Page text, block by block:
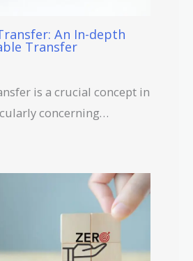
An In-depth
Transfer
is a crucial concept in
concerning…